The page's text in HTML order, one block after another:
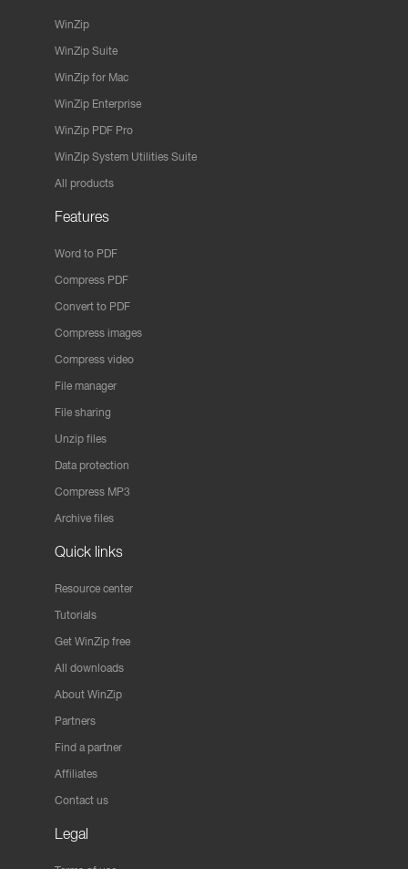
WinZip
WinZip Suite
WinZip for Mac
WinZip Enterprise
WinZip PDF Pro
WinZip System Utilities Suite
All products
Features
Word to PDF
Compress PDF
Convert to PDF
Compress images
Compress video
File manager
File sharing
Unzip files
Data protection
Compress MP3
Archive files
Quick links
Resource center
Tutorials
Get WinZip free
All downloads
About WinZip
Partners
Find a partner
Affiliates
Contact us
Legal